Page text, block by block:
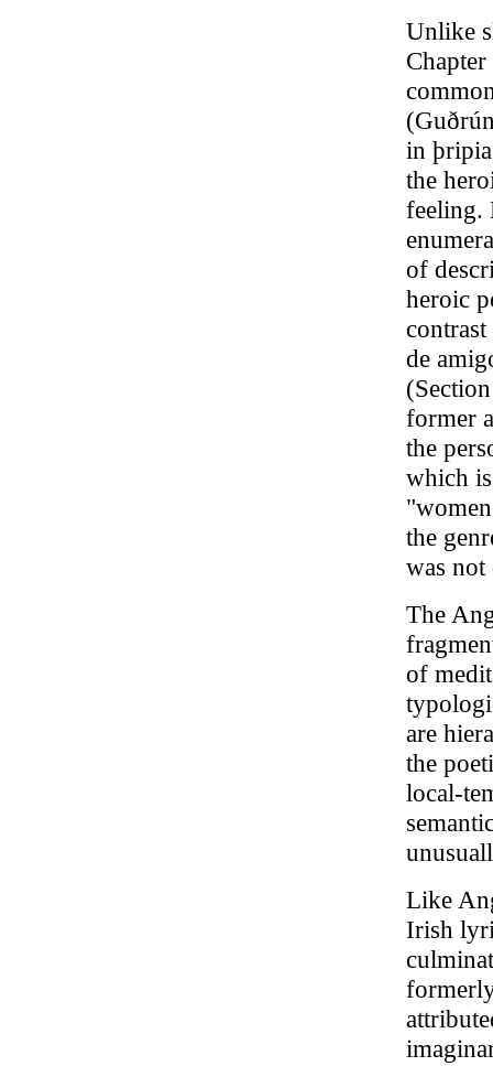
Unlike
in
the
feeling.
of
heroic
de
former
the
which
the
was
The
of
are
the
local-
Like
Irish